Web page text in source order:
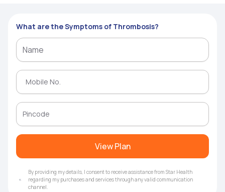
What are the Symptoms of Thrombosis?
View Plan
By providing my details, I consent to receive assistance from Star Health
regarding my purchases and services through any valid communication
channel.